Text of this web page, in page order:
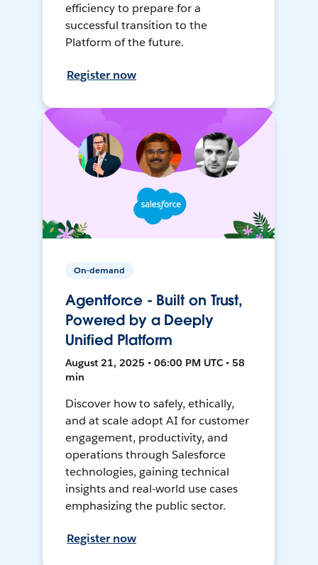
efficiency to prepare for a
successful transition to the
Platform of the future.
Register now
On-demand
Agentforce - Built on Trust,
Powered by a Deeply
Unified Platform
August 21, 2025 • 06:00 PM UTC • 58
min
Discover how to safely, ethically,
and at scale adopt AI for customer
engagement, productivity, and
operations through Salesforce
technologies, gaining technical
insights and real-world use cases
emphasizing the public sector.
Register now